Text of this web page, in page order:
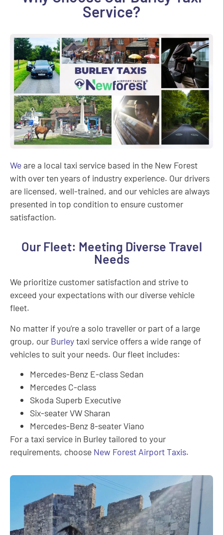
Service?
Weare a local taxi service based in the New Forest
with over ten years of industry experience. Our drivers
are licensed, well-trained, and our vehicles are always
presented in top condition to ensure customer
satisfaction.
Our Fleet: Meeting Diverse Travel
Needs
We prioritize customer satisfaction and strive to
exceed your expectations with our diverse vehicle
fleet.
No matter if you’re a solo traveller or part of a large
group, our Burleytaxi service offers a wide range of
vehicles to suit your needs. Our fleet includes:
Mercedes-Benz E-class Sedan
Mercedes C-class
Skoda Superb Executive
Six-seater VW Sharan
Mercedes-Benz 8-seater Viano
For a taxi service in Burley tailored to your
requirements, choose New Forest Airport Taxis.